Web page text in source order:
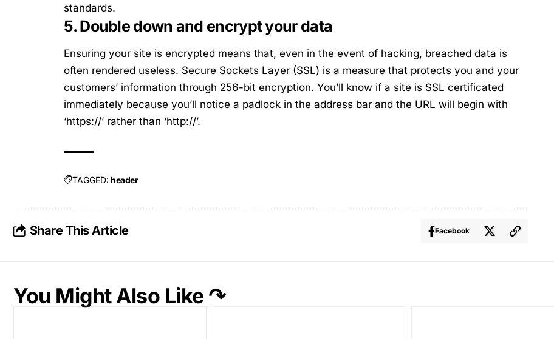
standards.
5. Double down and encrypt your data
Ensuring your site is encrypted means that, even in the event of hacking, breached data is
often rendered useless. Secure Sockets Layer (SSL) is a measure that protects you and your
customers’ information through 256-bit encryption. You’ll know if a site is SSL certificated
immediately because you’ll notice a padlock in the address bar and the URL will begin with
‘https://’ rather than ‘http://’.
TAGGED: header
Share This Article Facebook
You Might Also Like ↷